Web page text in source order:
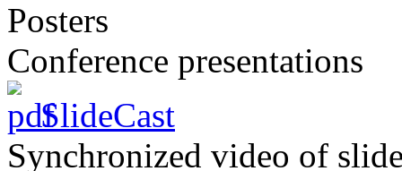
Posters
Conference presentations
SlideCast
Synchronized video of